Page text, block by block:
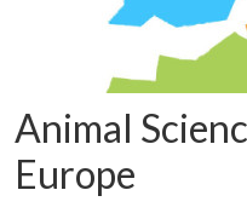
Animal
Europe